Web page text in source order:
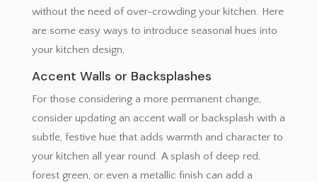
without the need of over-crowding your kitchen. Here
are some easy ways to introduce seasonal hues into
your kitchen design,
Accent Walls or Backsplashes
For those considering a more permanent change,
consider updating an accent wall or backsplash with a
subtle, festive hue that adds warmth and character to
your kitchen all year round. A splash of deep red,
forest green, or even a metallic finish can add a